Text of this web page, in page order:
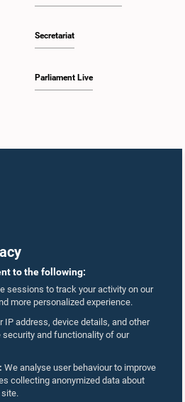
to the following:
sessions to track your activity on our
more personalized experience.
IP address, device details, and other
security and functionality of our
We analyse user behaviour to improve
collecting anonymized data about
Secretariat
Parliament Live